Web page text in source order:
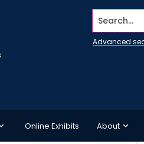
Search...
Advanced
Online Exhibits About